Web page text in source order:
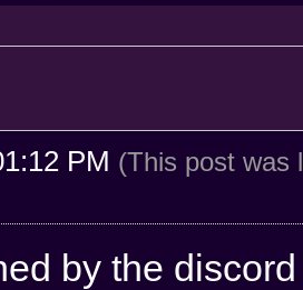
PM (This post was
by the